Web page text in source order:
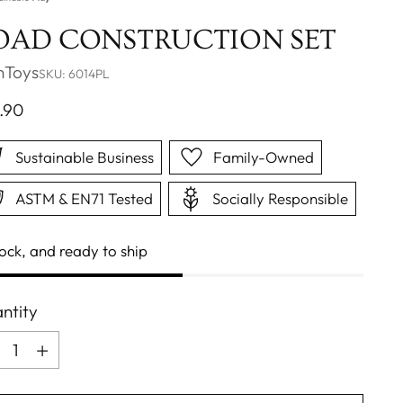
CONSTRUCTION SET
SKU: 6014PL
Sustainable Business Family-Owned
ASTM & EN71 Tested Socially Responsible
and ready to ship